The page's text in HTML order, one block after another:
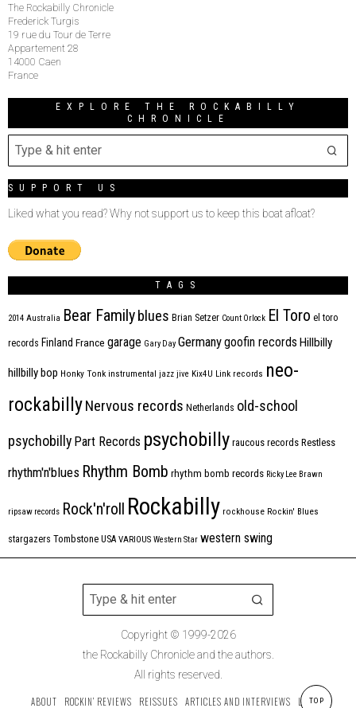
The Rockabilly Chronicle
Frederick Turgis
19 rue du Tour de Terre
Appartement 28
14000 Caen
France
EXPLORE THE ROCKABILLY
CHRONICLE
SUPPORT US
Liked what you read? Why not support us to keep this boat afloat?
TAGS
2014 Australia Bear Family blues Brian Setzer Count Orlock El Toro el toro
records Finland France garage Gary Day Germanygoofin records Hillbilly
hillbilly bop Honky Tonk instrumental jazz jive Kix4U Link records neo-
rockabillyNervous records Netherlands old-school
psychobilly Part Records psychobilly raucous records Restless
rhythm'n'blues Rhythm Bomb rhythm bomb records Ricky Lee Brawn
ripsaw records Rock'n'roll Rockabilly rockhouse Rockin' Blues
stargazers Tombstone USA VARIOUS Western Star western swing
Copyright © 1999-2026
the Rockabilly Chronicle and the authors.
All rights reserved.
ABOUT ROCKIN’ REVIEWS REISSUES ARTICLES AND INTERVIEWS LABELS
TOP